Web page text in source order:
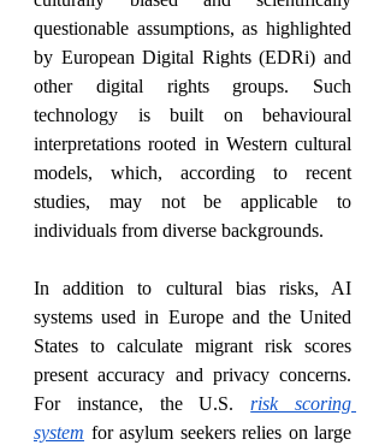
questionable assumptions, as highlighted
by European Digital Rights (EDRi) and
other digital rights groups. Such
technology is built on behavioural
interpretations rooted in Western cultural
models, which, according to recent
studies, may not be applicable to
individuals from diverse backgrounds.
In addition to cultural bias risks, AI
systems used in Europe and the United
States to calculate migrant risk scores
present accuracy and privacy concerns.
For instance, the U.S. risk scoring
system for asylum seekers relies on large